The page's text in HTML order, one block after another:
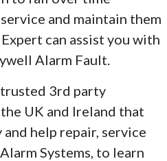
and maintain them
can assist you with
Alarm Fault.
3rd party
UK and Ireland that
help repair, service
Systems, to learn